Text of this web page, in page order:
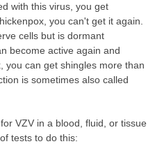
with this virus, you get
you can't get it again.
cells but is dormant
become active again and
you can get shingles more than
is sometimes also called
VZV in a blood, fluid, or tissue
tests to do this: